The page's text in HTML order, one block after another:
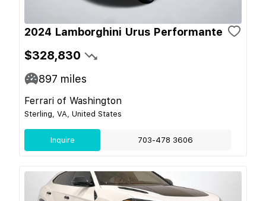
2024 Lamborghini Urus Performante
$328,830
897 miles
Ferrari of Washington
Sterling, VA, United States
Inquire 703-478 3606